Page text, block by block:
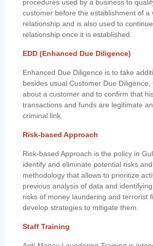
procedures used by a business to
customer before the establishment of a
relationship and is also used to
relationship once it is established.
EDD (Enhanced Due Diligence)
Enhanced Due Diligence is to take
besides usual Customer Due Diligence,
about a customer and to confirm that
transactions and funds are legitimate
criminal link.
Risk-based Approach
Risk-based Approach is the policy in
identify and eliminate potential risks
methodology that allows to prioritize
previous analysis of data and
risks of money laundering and terrorist
develop strategies to mitigate them.
Staff Training